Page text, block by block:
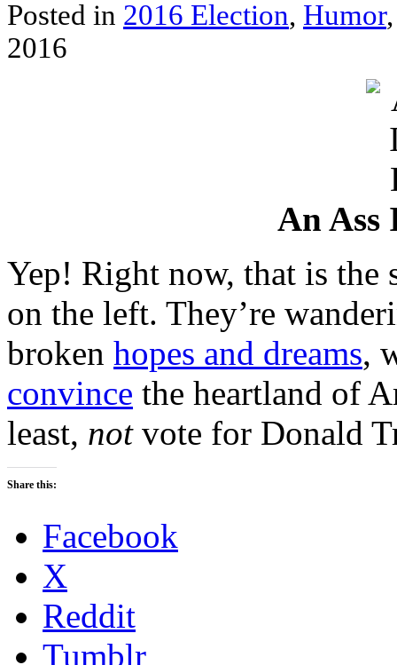
Posted in 2016 Election, Humor
2016
An Ass
Yep! Right now, that is the
on the left. They’re
broken hopes and dreams,
convince the heartland of
least, notvote for Donald
Share this:
Facebook
X
Reddit
Tumblr